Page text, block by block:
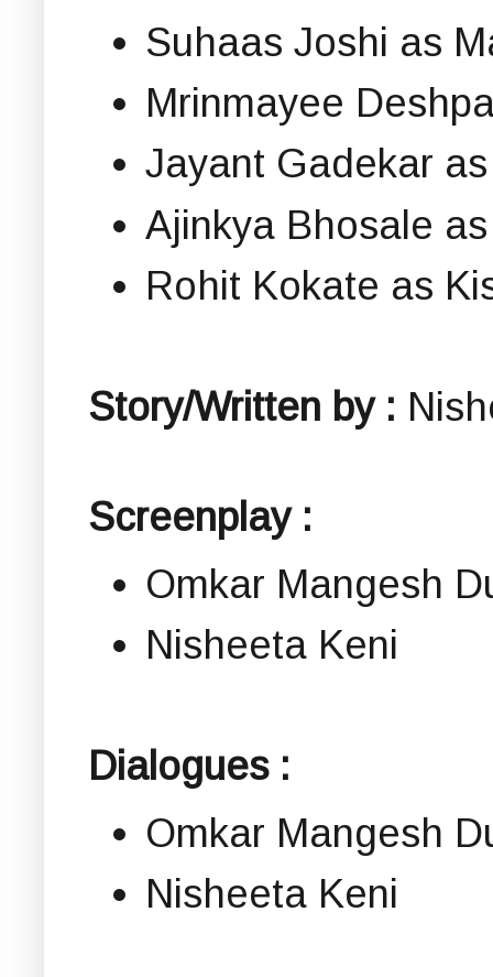
Suhaas Joshi as
Mrinmayee
Jayant Gadekar
Ajinkya Bhosale
Rohit Kokate as
Story/Written by :
Screenplay :
Omkar Mangesh
Nisheeta Keni
Dialogues :
Omkar Mangesh
Nisheeta Keni